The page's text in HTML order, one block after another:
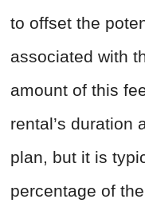
to offset the
associated with
amount of this
rental’s duration
plan, but it is
percentage of